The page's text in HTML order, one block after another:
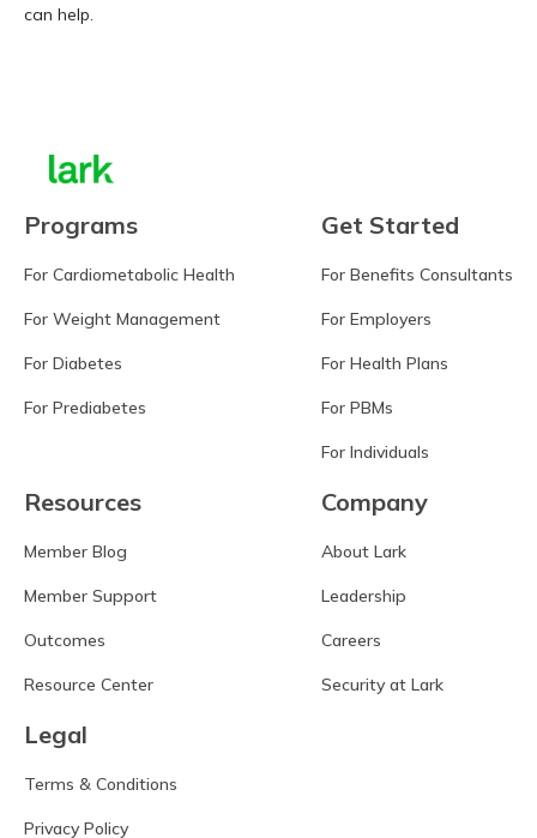
can help.
Programs
For Cardiometabolic Health
For Weight Management
For Diabetes
For Prediabetes
Get Started
For Benefits Consultants
For Employers
For Health Plans
For PBMs
For Individuals
Resources
Member Blog
Member Support
Outcomes
Resource Center
Company
About Lark
Leadership
Careers
Security at Lark
Legal
Terms & Conditions
Privacy Policy